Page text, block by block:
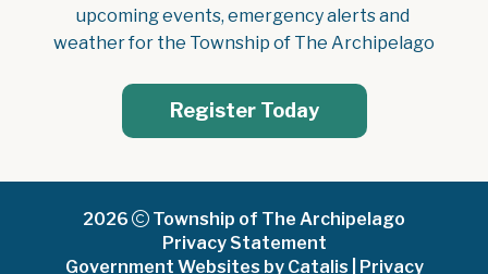
upcoming events, emergency alerts and
weather for the Township of The Archipelago
Register Today
2026
Township of The Archipelago
Privacy Statement
Government Websites by Catalis
Privacy